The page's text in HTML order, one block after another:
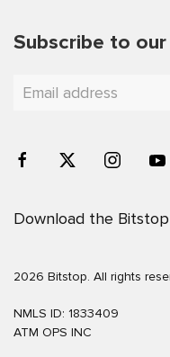
Subscribe to
Download the
2026 Bitstop. All rights
NMLS ID: 1833409
ATM OPS INC